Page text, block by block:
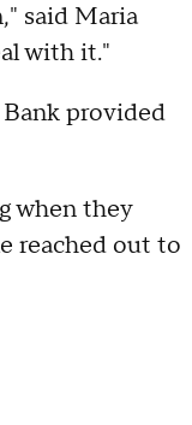
said Maria
with it."
provided
when they
reached out to